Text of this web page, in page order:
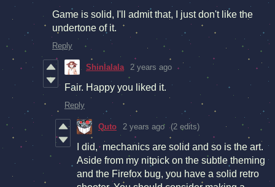
Game is solid, I'll admit that, I just don't like the
undertone of it.
Reply
Shinlalala 2 years ago
Fair. Happy you liked it.
Reply
Quto 2 years ago (2 edits)
I did, mechanics are solid and so is the art.
Aside from my nitpick on the subtle theming
and the Firefox bug, you have a solid retro